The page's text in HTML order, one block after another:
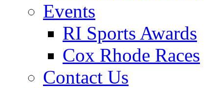
Events
RI Sports Awards
Cox Rhode Races
Contact Us